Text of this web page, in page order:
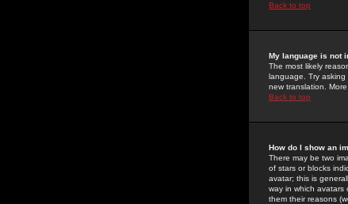
Back to top
My language is not
The most likely
language. Try
new translation.
Back to top
How do I show an
There may be two
of stars or blocks
avatar; this is
way in which
them their reasons